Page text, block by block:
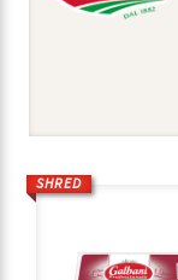
SHRED